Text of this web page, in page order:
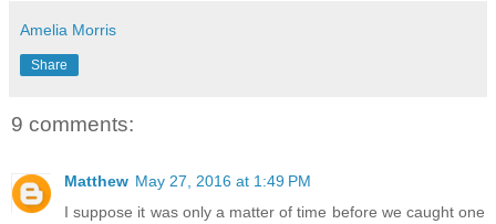
Amelia Morris
Share
9 comments:
Matthew May 27, 2016 at 1:49 PM
I suppose it was only a matter of time before we caught one